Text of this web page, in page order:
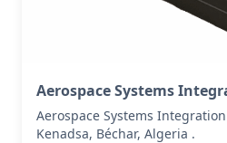
Aerospace Systems
Aerospace Systems
Kenadsa, Béchar, Algeria .